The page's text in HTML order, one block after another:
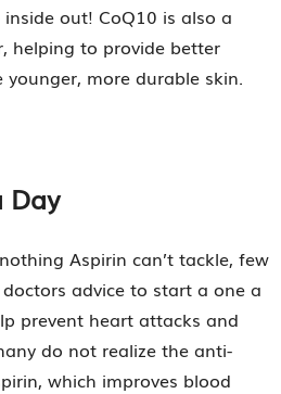
out! CoQ10 is also a
helping to provide better
more durable skin.
Day
Aspirin can’t tackle, few
advice to start a one a
prevent heart attacks and
do not realize the anti-
which improves blood